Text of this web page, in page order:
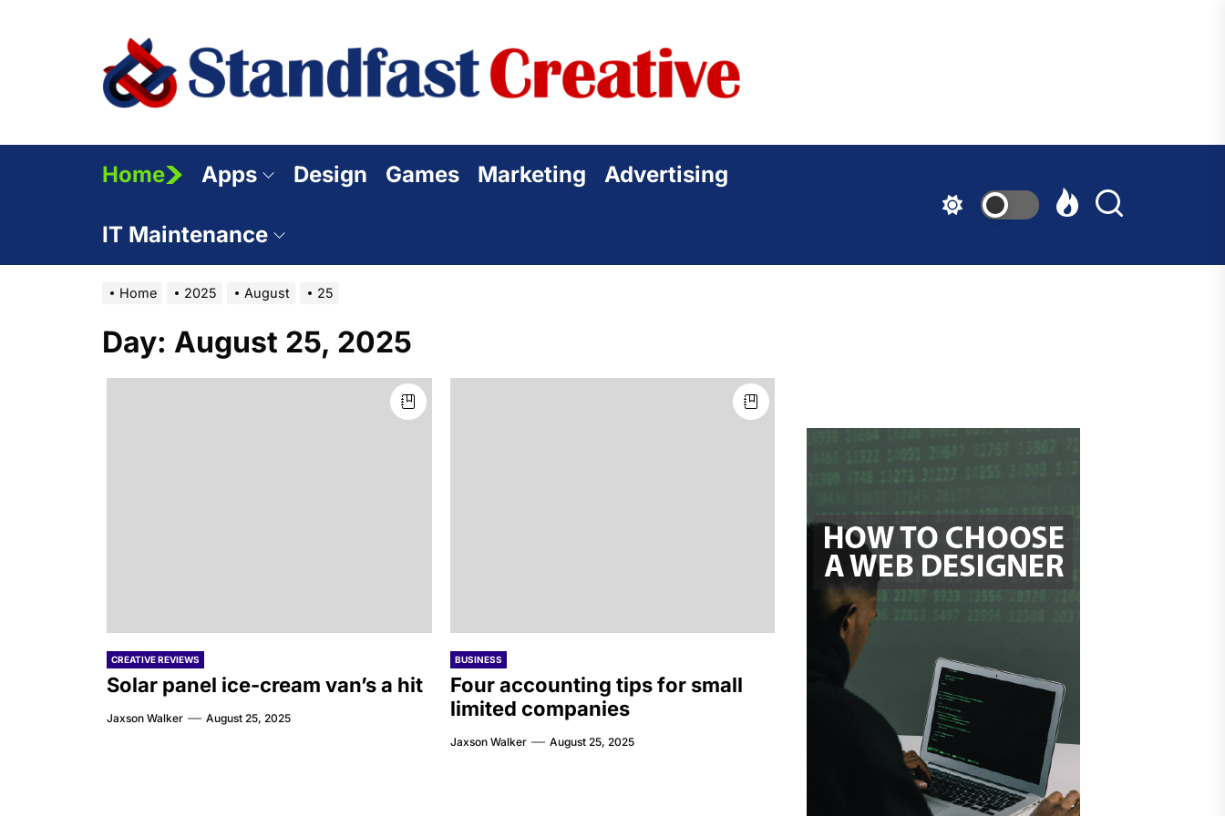
Standfast
Home Apps Design Games Marketing Advertising
IT Maintenance
Home 2025 August 25
Day: August 25, 2025
CREATIVE REVIEWS
Solar panel ice-cream van’s a hit
Jaxson Walker August 25, 2025
BUSINESS
Four accounting tips for small
limited companies
Jaxson Walker August 25, 2025